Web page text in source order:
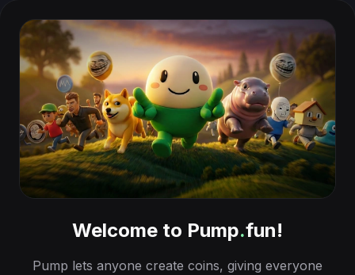
Welcome to Pump.fun!
Pump lets anyone create coins, giving everyone